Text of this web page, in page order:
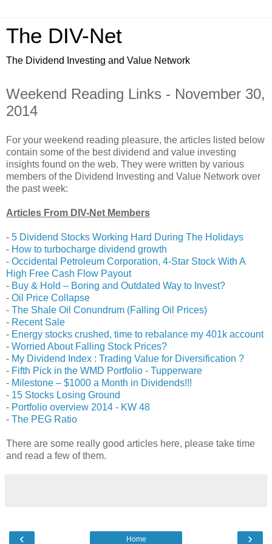
The DIV-Net
The Dividend Investing and Value Network
Weekend Reading Links - November 30,
2014
For your weekend reading pleasure, the articles listed below
contain some of the best dividend and value investing
insights found on the web. They were written by various
members of the Dividend Investing and Value Network over
the past week:
Articles From DIV-Net Members
- 5 Dividend Stocks Working Hard During The Holidays
- How to turbocharge dividend growth
- Occidental Petroleum Corporation, 4-Star Stock With A
High Free Cash Flow Payout
- Buy & Hold – Boring and Outdated Way to Invest?
- Oil Price Collapse
- The Shale Oil Conundrum (Falling Oil Prices)
- Recent Sale
- Energy stocks crushed, time to rebalance my 401k account
- Worried About Falling Stock Prices?
- My Dividend Index : Trading Value for Diversification ?
- Fifth Pick in the WMD Portfolio - Tupperware
- Milestone – $1000 a Month in Dividends!!!
- 15 Stocks Losing Ground
- Portfolio overview 2014 - KW 48
- The PEG Ratio
There are some really good articles here, please take time
and read a few of them.
‹ ›
Home